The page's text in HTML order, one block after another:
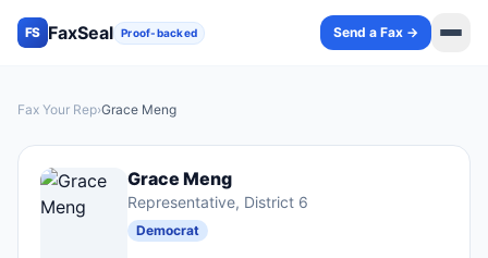
FS FaxSeal Proof-backed Send a Fax →
Fax Your Rep›Grace Meng
Grace Meng
Representative, District 6
Democrat